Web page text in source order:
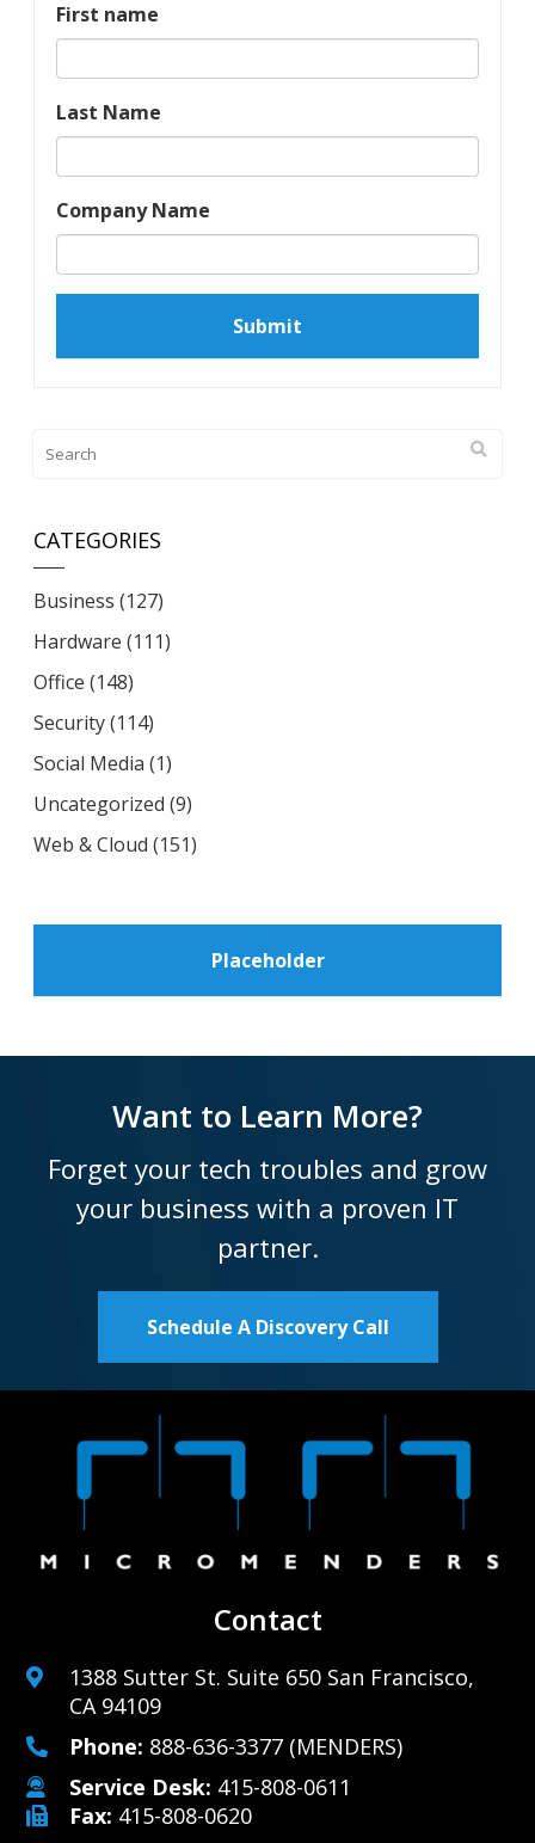
First name
Last Name
Company Name
CATEGORIES
Business (127)
Hardware (111)
Office (148)
Security(114)
Social Media (1)
Uncategorized (9)
Web & Cloud (151)
Placeholder
Want to Learn More?
Forget your tech troubles and grow
your business with a proven IT
partner.
Schedule A Discovery Call
Contact
1388 Sutter St. Suite 650 San Francisco,
CA 94109
Phone: 888-636-3377 (MENDERS)
Service Desk: 415-808-0611
Fax: 415-808-0620